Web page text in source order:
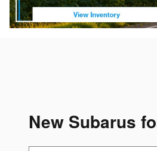
New Subarus